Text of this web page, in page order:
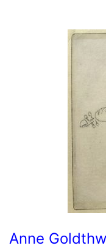
Anne